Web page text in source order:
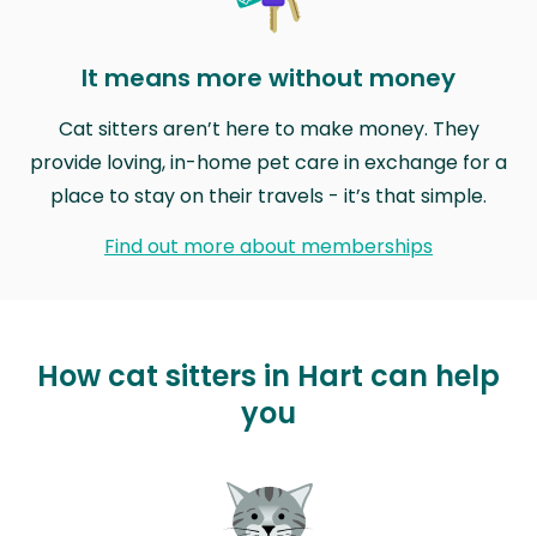
It means more without money
Cat sitters aren’t here to make money. They
provide loving, in-home pet care in exchange for a
place to stay on their travels - it’s that simple.
Find out more about memberships
How cat sitters in Hart can help
you